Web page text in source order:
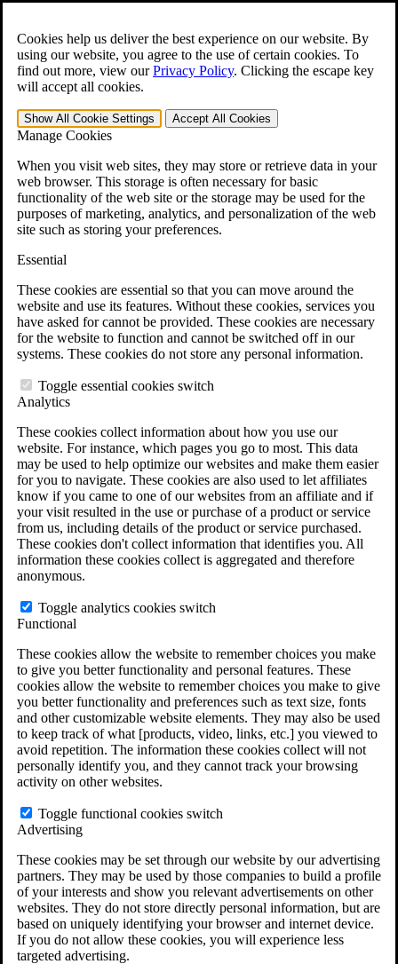
Cookies help us deliver the best experience on our website. By
using our website, you agree to the use of certain cookies. To
find out more, view ourPrivacy Policy. Clicking the escape key
will accept all cookies.
Show All Cookie Settings Accept All Cookies
Manage Cookies
When you visit web sites, they may store or retrieve data in your
web browser. This storage is often necessary for basic
functionality of the web site or the storage may be used for the
purposes of marketing, analytics, and personalization of the web
site such as storing your preferences.
Essential
These cookies are essential so that you can move around the
website and use its features. Without these cookies, services you
have asked for cannot be provided. These cookies are necessary
for the website to function and cannot be switched off in our
systems. These cookies do not store any personal information.
Toggle essential cookies switch
Analytics
These cookies collect information about how you use our
website. For instance, which pages you go to most. This data
may be used to help optimize our websites and make them easier
for you to navigate. These cookies are also used to let affiliates
know if you came to one of our websites from an affiliate and if
your visit resulted in the use or purchase of a product or service
from us, including details of the product or service purchased.
These cookies don't collect information that identifies you. All
information these cookies collect is aggregated and therefore
anonymous.
Toggle analytics cookies switch
Functional
These cookies allow the website to remember choices you make
to give you better functionality and personal features. These
cookies allow the website to remember choices you make to give
you better functionality and preferences such as text size, fonts
and other customizable website elements. They may also be used
to keep track of what [products, video, links, etc.] you viewed to
avoid repetition. The information these cookies collect will not
personally identify you, and they cannot track your browsing
activity on other websites.
Toggle functional cookies switch
Advertising
These cookies may be set through our website by our advertising
partners. They may be used by those companies to build a profile
of your interests and show you relevant advertisements on other
websites. They do not store directly personal information, but are
based on uniquely identifying your browser and internet device.
If you do not allow these cookies, you will experience less
targeted advertising.
Open the Search form.
For Immediate Help: 800-544-9144
Free CCK VA Claim Builder!
»
Menu
401-331-6300
Why Hire CCK for Your VA Disability Appeal?
Testimonials
Veterans Law Resources
Veterans Law FAQs
Veterans Law Tools
VA Disability Back Pay Calculator
Agent Orange Locations
VA Claim Builder
Free Case Evaluation
ERISA Law
ERISA & Long-Term Disability
ERISA Law & Litigation Resources
ERISA Law FAQs
Other Litigation
LTD Benefits Payout Calculator
Do You Have Long-Term Disability Insurance